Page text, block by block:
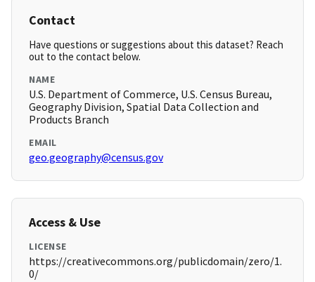
Contact
Have questions or suggestions about this dataset? Reach
out to the contact below.
NAME
U.S. Department of Commerce, U.S. Census Bureau,
Geography Division, Spatial Data Collection and
Products Branch
EMAIL
geo.geography@census.gov
Access & Use
LICENSE
https://creativecommons.org/publicdomain/zero/1.
0/